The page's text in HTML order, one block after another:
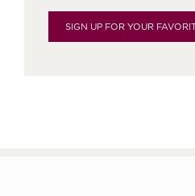
SIGN UP FOR YOUR